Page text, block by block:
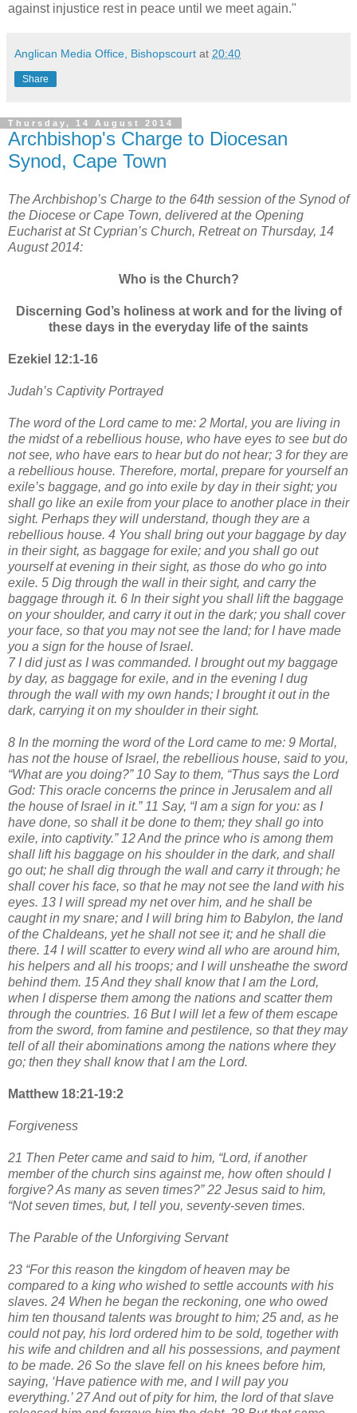
against injustice rest in peace until we meet again."
Anglican Media Office, Bishopscourt at 20:40
Share
Thursday, 14 August 2014
Archbishop's Charge to Diocesan
Synod, Cape Town
The Archbishop’s Charge to the 64th session of the Synod of
the Diocese or Cape Town, delivered at the Opening
Eucharist at St Cyprian’s Church, Retreat on Thursday, 14
August 2014:
Who is the Church?
Discerning God’s holiness at work and for the living of
these days in the everyday life of the saints
Ezekiel 12:1-16
Judah’s Captivity Portrayed
The word of the Lord came to me: 2 Mortal, you are living in
the midst of a rebellious house, who have eyes to see but do
not see, who have ears to hear but do not hear; 3 for they are
a rebellious house. Therefore, mortal, prepare for yourself an
exile’s baggage, and go into exile by day in their sight; you
shall go like an exile from your place to another place in their
sight. Perhaps they will understand, though they are a
rebellious house. 4 You shall bring out your baggage by day
in their sight, as baggage for exile; and you shall go out
yourself at evening in their sight, as those do who go into
exile. 5 Dig through the wall in their sight, and carry the
baggage through it. 6 In their sight you shall lift the baggage
on your shoulder, and carry it out in the dark; you shall cover
your face, so that you may not see the land; for I have made
you a sign for the house of Israel.
7 I did just as I was commanded. I brought out my baggage
by day, as baggage for exile, and in the evening I dug
through the wall with my own hands; I brought it out in the
dark, carrying it on my shoulder in their sight.
8 In the morning the word of the Lord came to me: 9 Mortal,
has not the house of Israel, the rebellious house, said to you,
“What are you doing?” 10 Say to them, “Thus says the Lord
God: This oracle concerns the prince in Jerusalem and all
the house of Israel in it.” 11 Say, “I am a sign for you: as I
have done, so shall it be done to them; they shall go into
exile, into captivity.” 12 And the prince who is among them
shall lift his baggage on his shoulder in the dark, and shall
go out; he shall dig through the wall and carry it through; he
shall cover his face, so that he may not see the land with his
eyes. 13 I will spread my net over him, and he shall be
caught in my snare; and I will bring him to Babylon, the land
of the Chaldeans, yet he shall not see it; and he shall die
there. 14 I will scatter to every wind all who are around him,
his helpers and all his troops; and I will unsheathe the sword
behind them. 15 And they shall know that I am the Lord,
when I disperse them among the nations and scatter them
through the countries. 16 But I will let a few of them escape
from the sword, from famine and pestilence, so that they may
tell of all their abominations among the nations where they
go; then they shall know that I am the Lord.
Matthew 18:21-19:2
Forgiveness
21 Then Peter came and said to him, “Lord, if another
member of the church sins against me, how often should I
forgive? As many as seven times?” 22 Jesus said to him,
“Not seven times, but, I tell you, seventy-seven times.
The Parable of the Unforgiving Servant
23 “For this reason the kingdom of heaven may be
compared to a king who wished to settle accounts with his
slaves. 24 When he began the reckoning, one who owed
him ten thousand talents was brought to him; 25 and, as he
could not pay, his lord ordered him to be sold, together with
his wife and children and all his possessions, and payment
to be made. 26 So the slave fell on his knees before him,
saying, ‘Have patience with me, and I will pay you
everything.’ 27 And out of pity for him, the lord of that slave